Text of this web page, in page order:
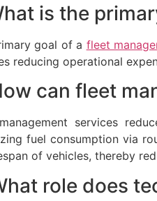
is the
goal of a fleet
reducing operational
can fleet
services
fuel consumption via
of vehicles, thereby
role does